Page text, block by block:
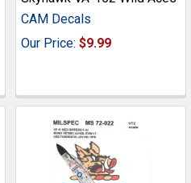
CAM Decals
Our Price: $9.99